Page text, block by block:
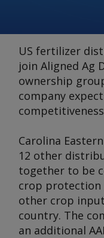
US fertilizer
join Aligned Ag
ownership
company
Carolina
12 other
together to be
crop
other crop
country. The
an additional